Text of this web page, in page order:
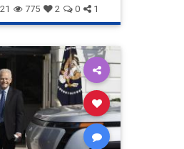
Warnockinvestigation
775 2 0 1